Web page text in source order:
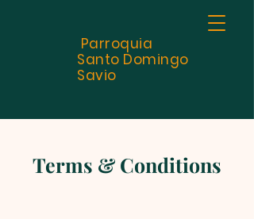
Parroquia
Santo Domingo
Savio
Terms & Conditions